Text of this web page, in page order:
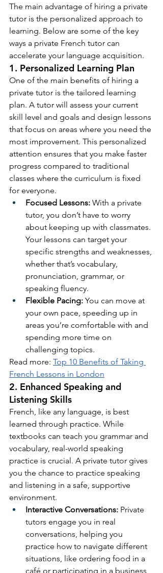
The main advantage of hiring a private
tutor is the personalized approach to
learning. Below are some of the key
ways a private French tutor can
accelerate your language acquisition.
1. Personalized Learning Plan
One of the main benefits of hiring a
private tutor is the tailored learning
plan. A tutor will assess your current
skill level and goals and design lessons
that focus on areas where you need the
most improvement. This personalized
attention ensures that you make faster
progress compared to traditional
classes where the curriculum is fixed
for everyone.
Focused Lessons: With a private
tutor, you don’t have to worry
about keeping up with classmates.
Your lessons can target your
specific strengths and weaknesses,
whether that’s vocabulary,
pronunciation, grammar, or
speaking fluency.
Flexible Pacing: You can move at
your own pace, speeding up in
areas you’re comfortable with and
spending more time on
challenging topics.
Read more: Top 10 Benefits of Taking
French Lessons in London
2. Enhanced Speaking and
Listening Skills
French, like any language, is best
learned through practice. While
textbooks can teach you grammar and
vocabulary, real-world speaking
practice is crucial. A private tutor gives
you the chance to practice speaking
and listening in a safe, supportive
environment.
Interactive Conversations: Private
tutors engage you in real
conversations, helping you
practice how to navigate different
situations, like ordering food in a
café or participating in a business